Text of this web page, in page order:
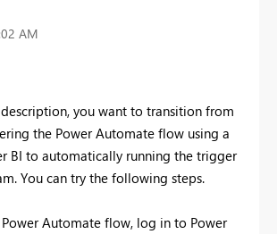
AM
you want to transition from
the Power Automate flow using a
BI to automatically running the trigger
You can try the following steps.
Automate flow, log in to Power